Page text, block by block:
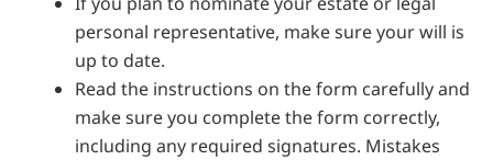
personal representative, make sure your will is
up to date.
Read the instructions on the form carefully and
make sure you complete the form correctly,
including any required signatures. Mistakes